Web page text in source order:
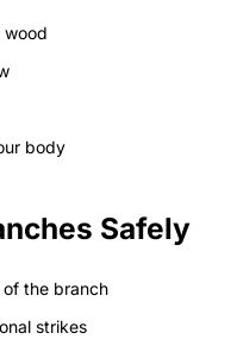
wood
body
Safely
the branch
strikes